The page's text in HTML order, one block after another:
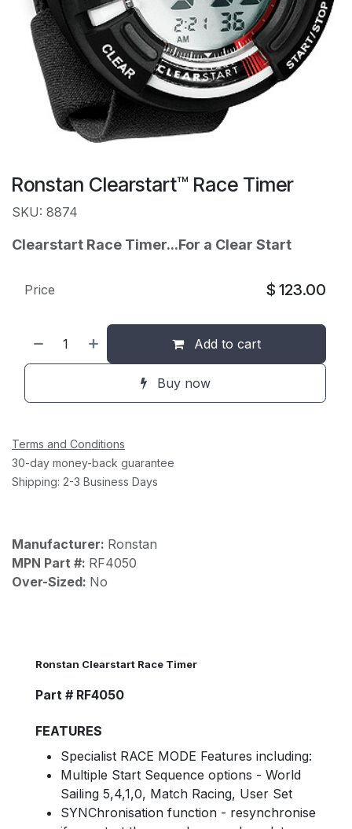
Ronstan Clearstart™ Race Timer
SKU: 8874
Clearstart Race Timer...For a Clear Start
Add to cart
Buy now
Price $ 123.00
Terms and Conditions
30-day money-back guarantee
Shipping: 2-3 Business Days
Manufacturer: Ronstan
MPN Part #: RF4050
Over-Sized: No
Ronstan Clearstart Race Timer
Part # RF4050
FEATURES
Specialist RACE MODE Features including:
Multiple Start Sequence options - World
Sailing 5,4,1,0, Match Racing, User Set
SYNChronisation function - resynchronise